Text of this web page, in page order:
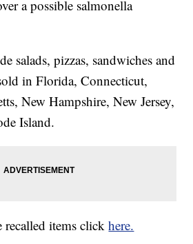
a possible salmonella
salads, pizzas, sandwiches and
in Florida, Connecticut,
New Hampshire, New Jersey,
Island.
items clickhere.